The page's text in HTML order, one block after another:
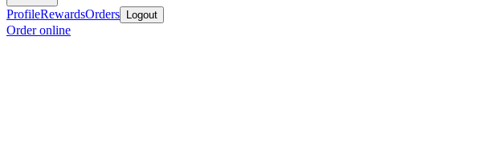
ProfileRewardsOrders Logout
Order online